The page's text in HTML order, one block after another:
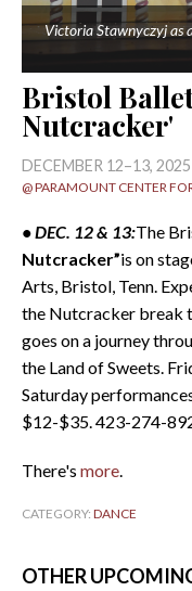
Victoria Stawnyczyj as
Bristol
Nutcracker'
DECEMBER 12–13, 2025
@ PARAMOUNT CENTER
• DEC. 12 & 13:The
Nutcracker”is on
Arts, Bristol, Tenn.
the Nutcracker break
goes on a journey
the Land of Sweets.
Saturday
$12-$35. 423-274-
There's more.
CATEGORY: DANCE
OTHER